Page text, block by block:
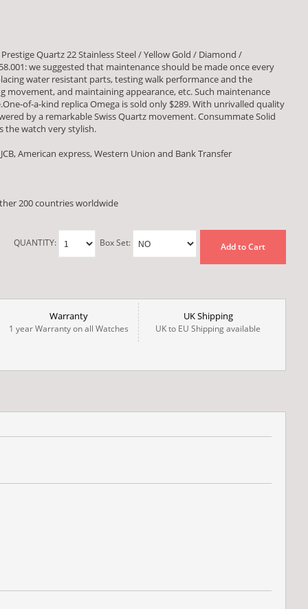
Quartz 22 Stainless Steel / Yellow Gold / Diamond /
we suggested that maintenance should be made once every
water resistant parts, testing walk performance and the
and maintaining appearance, etc. Such maintenance
of-a-kind replica Omega is sold only $289. With unrivalled quality
by a remarkable Swiss Quartz movement. Consummate Solid
the watch very stylish.
American express, Western Union and Bank Transfer
200 countries worldwide
QUANTITY: Box Set: Add to Cart
Warranty
1 year Warranty on all Watches
UK Shipping
UK to EU Shipping available